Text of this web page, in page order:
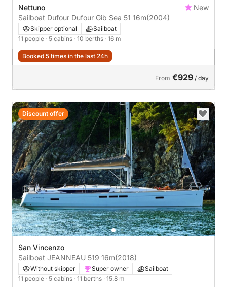
Nettuno
New
Sailboat Dufour Dufour Gib Sea 51 16m(2004)
Skipper optional
Sailboat
11 people · 5 cabins · 10 berths · 16 m
Booked 5 times in the last 24h
From €929 / day
San Vincenzo
Sailboat JEANNEAU 519 16m(2018)
Without skipper Super owner
Sailboat
11 people · 5 cabins · 11 berths · 15.8 m
Discount offer